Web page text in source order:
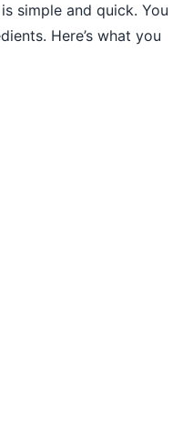
simple and quick. You
Here’s what you